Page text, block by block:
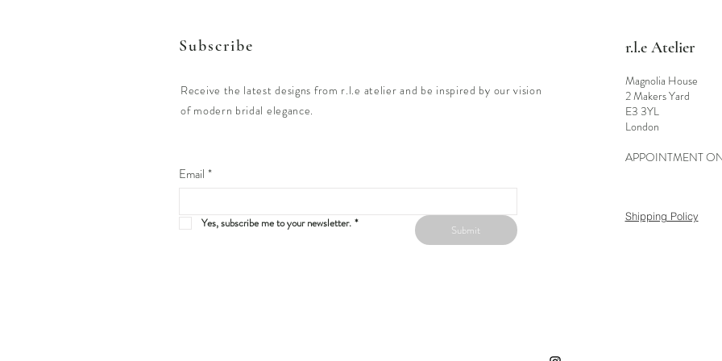
Subscribe
Receive the latest designs from r.l.e atelier and be inspired by our vision
of modern bridal elegance.
Email *
Yes, subscribe me to your newsletter. * Submit
r.l.e Atelier
Magnolia House
2 Makers Yard
E3 3YL
London
APPOINTMENT
Shipping Policy